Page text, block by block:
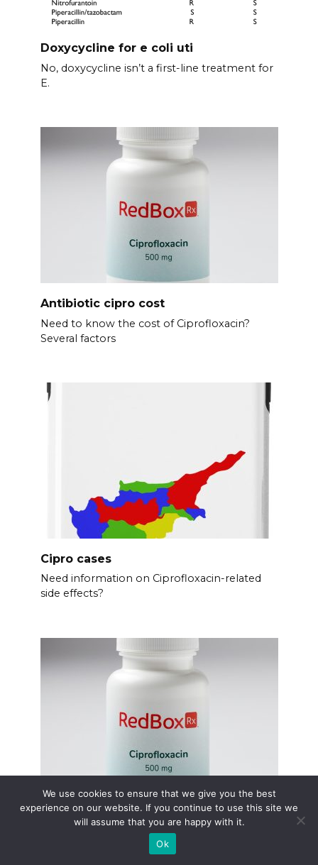
Doxycycline for e coli uti
No, doxycycline isn’t a first-line treatment for
E.
Antibiotic cipro cost
Need to know the cost of Ciprofloxacin?
Several factors
Cipro cases
Need information on Ciprofloxacin-related
side effects?
Cipro cost per pill
Finding the price of Ciprofloxacin can be
We use cookies to ensure that we give you the best
experience on our website. If you continue to use this site we
will assume that you are happy with it.
Ok